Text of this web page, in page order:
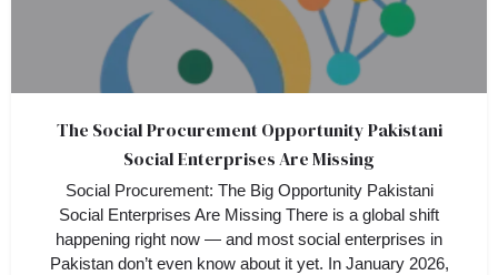
The Social Procurement Opportunity Pakistani
Social Enterprises Are Missing
Social Procurement: The Big Opportunity Pakistani
Social Enterprises Are Missing There is a global shift
happening right now — and most social enterprises in
Pakistan don’t even know about it yet. In January 2026,